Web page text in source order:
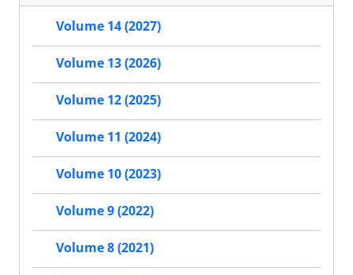
Volume 14 (2027)
Volume 13 (2026)
Volume 12 (2025)
Volume 11 (2024)
Volume 10 (2023)
Volume 9 (2022)
Volume 8 (2021)